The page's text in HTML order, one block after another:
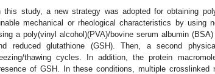
this study, a new strategy was adopted for obtaining
mechanical or rheological characteristics by using
a poly(vinyl alcohol)(PVA)/bovine serum albumin
reduced glutathione (GSH). Then, a second
thawing cycles. In addition, the protein
of GSH. In these conditions, multiple crosslinked